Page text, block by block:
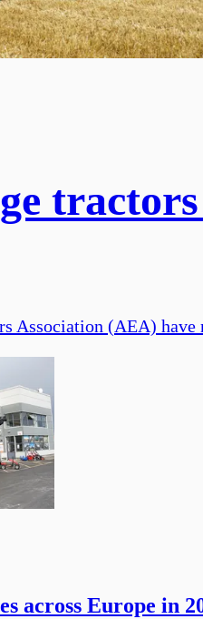
tractors
Association (AEA)
across Europe in